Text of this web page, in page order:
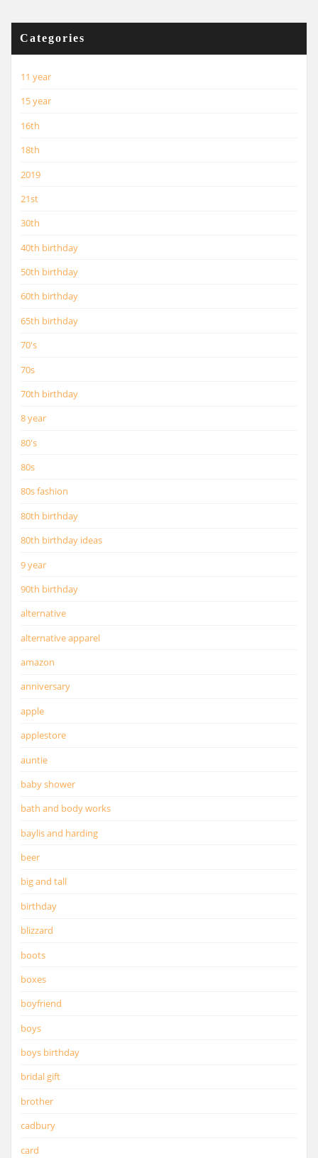
Categories
11 year
15 year
16th
18th
2019
21st
30th
40th birthday
50th birthday
60th birthday
65th birthday
70's
70s
70th birthday
8 year
80's
80s
80s fashion
80th birthday
80th birthday ideas
9 year
90th birthday
alternative
alternative apparel
amazon
anniversary
apple
applestore
auntie
baby shower
bath and body works
baylis and harding
beer
big and tall
birthday
blizzard
boots
boxes
boyfriend
boys
boys birthday
bridal gift
brother
cadbury
card